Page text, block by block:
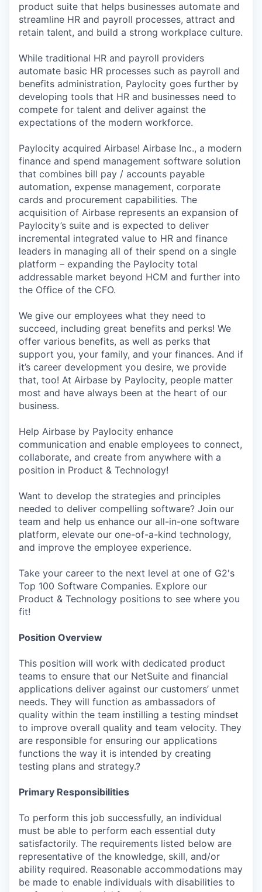
product suite that helps businesses automate and
streamline HR and payroll processes, attract and
retain talent, and build a strong workplace culture.
While traditional HR and payroll providers
automate basic HR processes such as payroll and
benefits administration, Paylocity goes further by
developing tools that HR and businesses need to
compete for talent and deliver against the
expectations of the modern workforce.
Paylocity acquired Airbase! Airbase Inc., a modern
finance and spend management software solution
that combines bill pay / accounts payable
automation, expense management, corporate
cards and procurement capabilities. The
acquisition of Airbase represents an expansion of
Paylocity’s suite and is expected to deliver
incremental integrated value to HR and finance
leaders in managing all of their spend on a single
platform – expanding the Paylocity total
addressable market beyond HCM and further into
the Office of the CFO.
We give our employees what they need to
succeed, including great benefits and perks! We
offer various benefits, as well as perks that
support you, your family, and your finances. And if
it’s career development you desire, we provide
that, too! At Airbase by Paylocity, people matter
most and have always been at the heart of our
business.
Help Airbase by Paylocity enhance
communication and enable employees to connect,
collaborate, and create from anywhere with a
position in Product & Technology!
Want to develop the strategies and principles
needed to deliver compelling software? Join our
team and help us enhance our all-in-one software
platform, elevate our one-of-a-kind technology,
and improve the employee experience.
Take your career to the next level at one of G2's
Top 100 Software Companies. Explore our
Product & Technology positions to see where you
fit!
Position Overview
This position will work with dedicated product
teams to ensure that our NetSuite and financial
applications deliver against our customers’ unmet
needs. They will function as ambassadors of
quality within the team instilling a testing mindset
to improve overall quality and team velocity. They
are responsible for ensuring our applications
functions the way it is intended by creating
testing plans and strategy.?
Primary Responsibilities
To perform this job successfully, an individual
must be able to perform each essential duty
satisfactorily. The requirements listed below are
representative of the knowledge, skill, and/or
ability required. Reasonable accommodations may
be made to enable individuals with disabilities to